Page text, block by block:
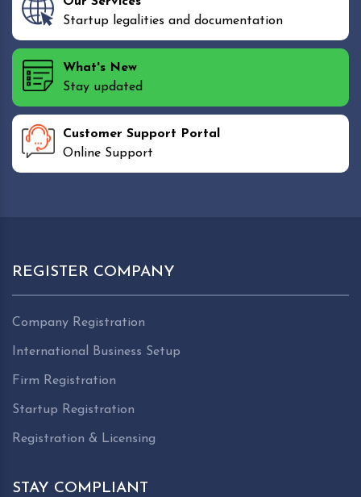
Startup legalities and documentation
What's New
Stay updated
Customer Support Portal
Online Support
REGISTER COMPANY
Company Registration
International Business Setup
Firm Registration
Startup Registration
Registration & Licensing
STAY COMPLIANT